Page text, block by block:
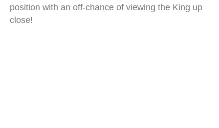
position with an off-chance of viewing the King up
close!